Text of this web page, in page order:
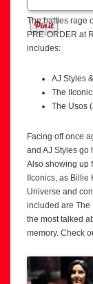
The battles rage
PRE-ORDER at
includes:
AJ Styles
The
The Usos
Facing off once
and AJ Styles go
Also showing up
IIconics, as Billie
Universe and
included are The
the most talked
memory. Check